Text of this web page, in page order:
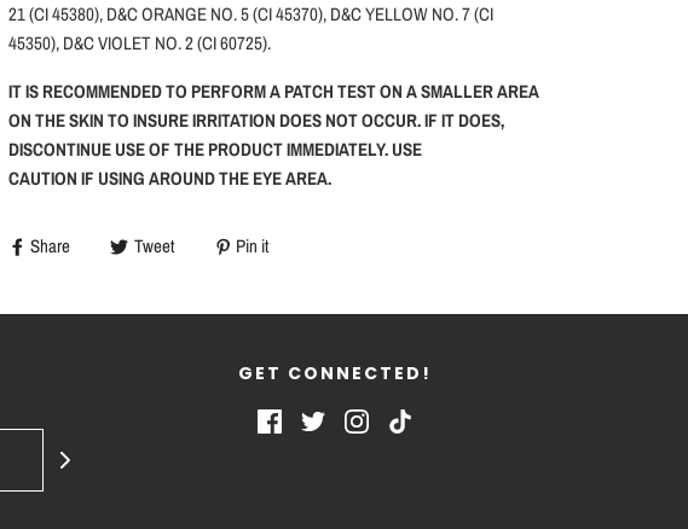
21 (CI 45380), D&C ORANGE NO. 5 (CI 45370), D&C YELLOW NO. 7 (CI
45350), D&C VIOLET NO. 2 (CI 60725).
IT IS RECOMMENDED TO PERFORM A PATCH TEST ON A SMALLER AREA
ON THE SKIN TO INSURE IRRITATION DOES NOT OCCUR. IF IT DOES,
DISCONTINUE USE OF THE PRODUCT IMMEDIATELY. USE
CAUTION IF USING AROUND THE EYE AREA.
Share Tweet Pin it
GET CONNECTED!